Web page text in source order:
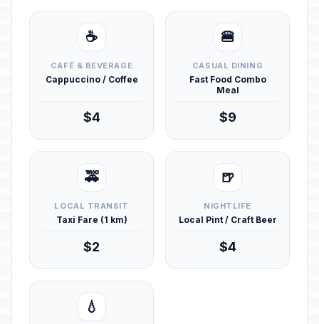
☕
CAFÉ & BEVERAGE
Cappuccino / Coffee
$4
🍔
CASUAL DINING
Fast Food Combo
Meal
$9
🚕
LOCAL TRANSIT
Taxi Fare (1 km)
$2
🍺
NIGHTLIFE
Local Pint / Craft Beer
$4
💧